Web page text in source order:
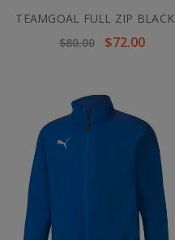
TEAMGOAL FULL ZIP BLACK
$80.00
$72.00